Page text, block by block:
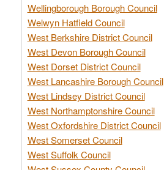
Wellingborough Borough Council
Welwyn Hatfield Council
West Berkshire District Council
West Devon Borough Council
West Dorset District Council
West Lancashire Borough Council
West Lindsey District Council
West Northamptonshire Council
West Oxfordshire District Council
West Somerset Council
West Suffolk Council